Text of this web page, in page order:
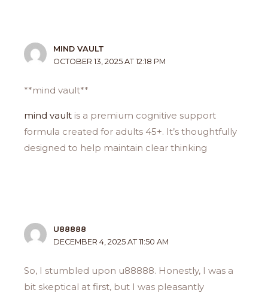
MIND VAULT
OCTOBER 13, 2025 AT 12:18 PM
**mind vault**
mind vault is a premium cognitive support
formula created for adults 45+. It’s thoughtfully
designed to help maintain clear thinking
U88888
DECEMBER 4, 2025 AT 11:50 AM
So, I stumbled upon u88888. Honestly, I was a
bit skeptical at first, but I was pleasantly